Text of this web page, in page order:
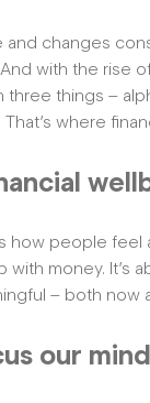
changes
with the rise
things –
where
how people feel
with money. It’s
– both now
our